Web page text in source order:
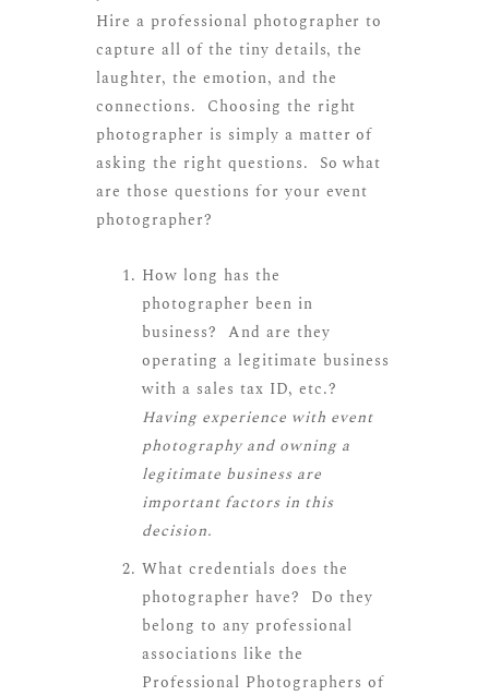
Hire a professional photographer to
capture all of the tiny details, the
laughter, the emotion, and the
connections. Choosing the right
photographer is simply a matter of
asking the right questions. So what
are those questions for your event
photographer?
How long has the
photographer been in
business? And are they
operating a legitimate business
with a sales tax ID, etc.?
Having experience with event
photography and owning a
legitimate business are
important factors in this
decision.
What credentials does the
photographer have? Do they
belong to any professional
associations like the
Professional Photographers of